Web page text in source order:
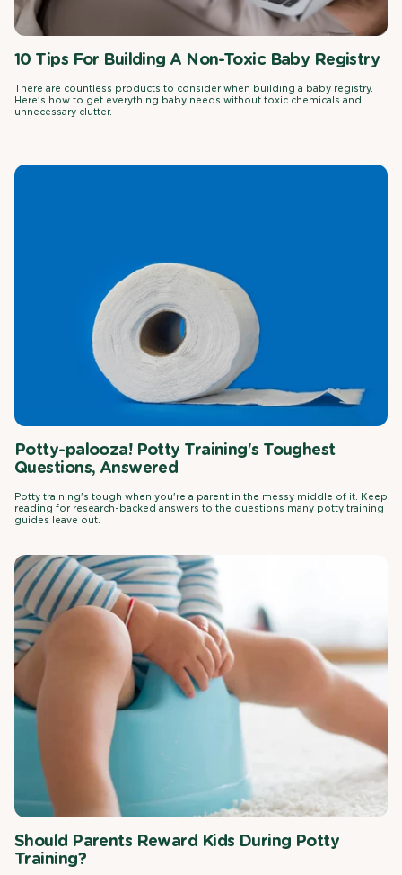
10 Tips For Building A Non-Toxic Baby Registry
There are countless products to consider when building a baby registry.
Here's how to get everything baby needs without toxic chemicals and
unnecessary clutter.
Potty-palooza! Potty Training's Toughest
Questions, Answered
Potty training's tough when you're a parent in the messy middle of it. Keep
reading for research-backed answers to the questions many potty training
guides leave out.
Should Parents Reward Kids During Potty
Training?